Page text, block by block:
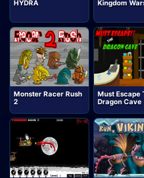
HYDRA Kingdom
Monster Racer Rush
2
Must Escape
Dragon Cave